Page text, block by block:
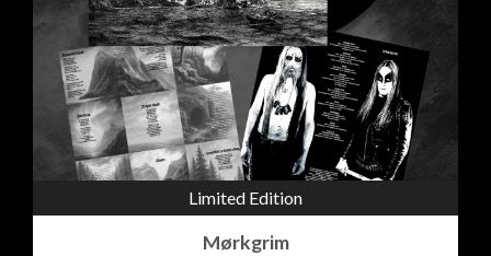
Limited Edition
Mørkgrim